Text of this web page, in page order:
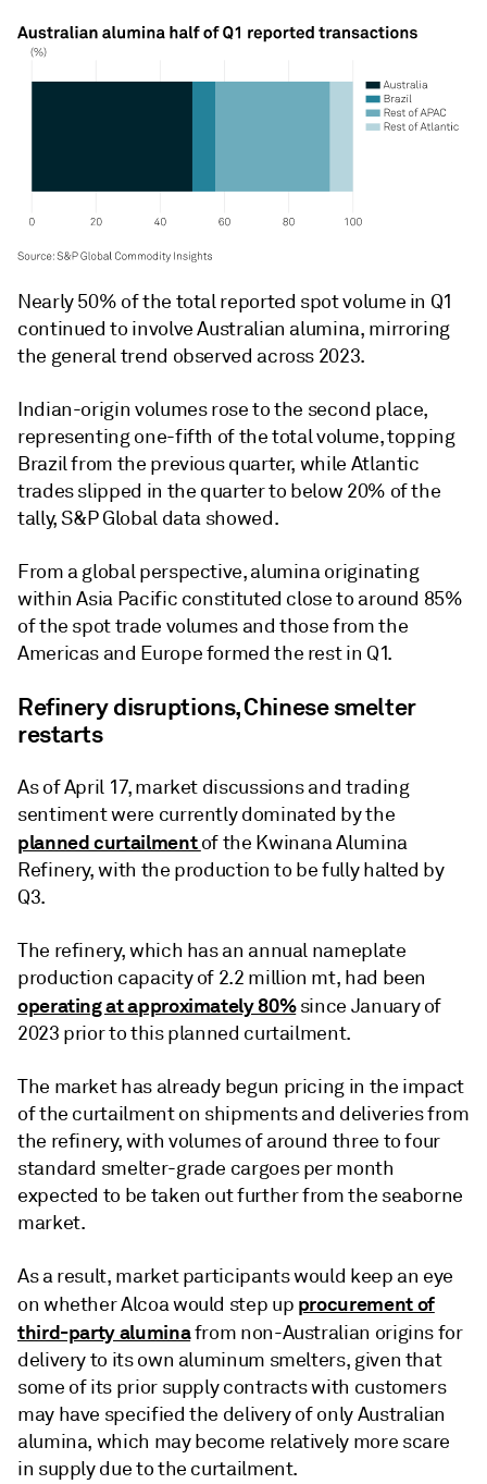
Nearly 50% of the total reported spot volume in Q1
continued to involve Australian alumina, mirroring
the general trend observed across 2023.
Indian-origin volumes rose to the second place,
representing one-fifth of the total volume, topping
Brazil from the previous quarter, while Atlantic
trades slipped in the quarter to below 20% of the
tally, S&P Global data showed.
From a global perspective, alumina originating
within Asia Pacific constituted close to around 85%
of the spot trade volumes and those from the
Americas and Europe formed the rest in Q1.
Refinery disruptions, Chinese smelter
restarts
As of April 17, market discussions and trading
sentiment were currently dominated by the
planned curtailmentof the Kwinana Alumina
Refinery, with the production to be fully halted by
Q3.
The refinery, which has an annual nameplate
production capacity of 2.2 million mt, had been
operating at approximately 80%since January of
2023 prior to this planned curtailment.
The market has already begun pricing in the impact
of the curtailment on shipments and deliveries from
the refinery, with volumes of around three to four
standard smelter-grade cargoes per month
expected to be taken out further from the seaborne
market.
As a result, market participants would keep an eye
on whether Alcoa would step up procurement of
third-party aluminafrom non-Australian origins for
delivery to its own aluminum smelters, given that
some of its prior supply contracts with customers
may have specified the delivery of only Australian
alumina, which may become relatively more scare
in supply due to the curtailment.